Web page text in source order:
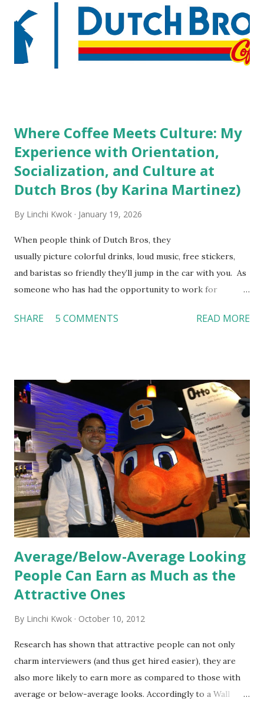
high risk of their professional lives. If you stay in a hotel,
do you mind being served by tattooed and/or pierced
staff? What if you are the one who makes the hiring
decision? References: USAToday.com:
Where Coffee Meets Culture: My
Experience with Orientation,
Socialization, and Culture at
Dutch Bros (by Karina Martinez)
By Linchi Kwok January 19, 2026
When people think of Dutch Bros, they
usually picture colorful drinks, loud music, free stickers,
and baristas so friendly they’ll jump in the car with you. As
someone who has had the opportunity to work for
feel isn’t an act; it is the result of intentional and effective
Orientation, Socialization, Culture In HR management,
orientation is the introduction of the role and company to
new hires. This is intended to help them feel welcomed and
informed. Socialization goes beyond
the initial training process; it’s how new hires grasp the
organization’s values, behaviors, and traditions over time.
Together, these fun...
SHARE 5 COMMENTS READ MORE
Average/Below-Average Looking
People Can Earn as Much as the
Attractive Ones
By Linchi Kwok October 10, 2012
Research has shown that attractive people can not only
charm interviewers (and thus get hired easier), they are
also more likely to earn more as compared to those with
average or below-average looks. Accordingly to a Wall